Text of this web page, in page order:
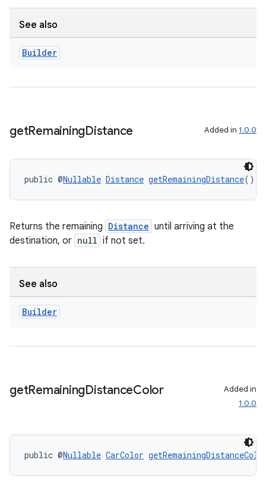
See also
Builder
getRemainingDistance Added in 1.0.0
public @Nullable Distance getRemainingDistance()
Returns the remaining Distance until arriving at the
destination, or null if not set.
See also
Builder
getRemainingDistanceColor
Added in
1.0.0
public @Nullable CarColor